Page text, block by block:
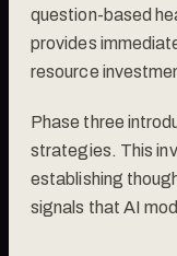
question-based
provides
resource
Phase three
strategies. This
establishing
signals that AI